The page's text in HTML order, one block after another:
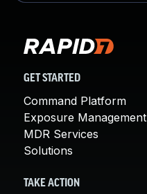
GET STARTED
Command Platform
Exposure Management
MDR Services
Solutions
TAKE ACTION